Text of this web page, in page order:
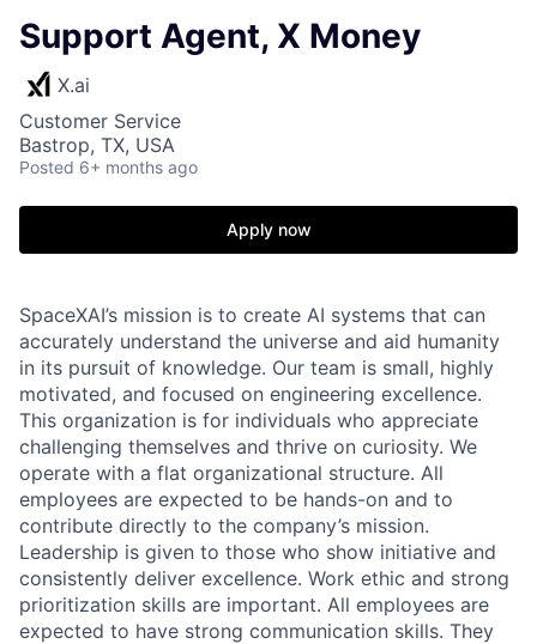
Support Agent, X Money
X.ai
Customer Service
Bastrop, TX, USA
Posted 6+ months ago
Apply now
SpaceXAI’s mission is to create AI systems that can
accurately understand the universe and aid humanity
in its pursuit of knowledge. Our team is small, highly
motivated, and focused on engineering excellence.
This organization is for individuals who appreciate
challenging themselves and thrive on curiosity. We
operate with a flat organizational structure. All
employees are expected to be hands-on and to
contribute directly to the company’s mission.
Leadership is given to those who show initiative and
consistently deliver excellence. Work ethic and strong
prioritization skills are important. All employees are
expected to have strong communication skills. They